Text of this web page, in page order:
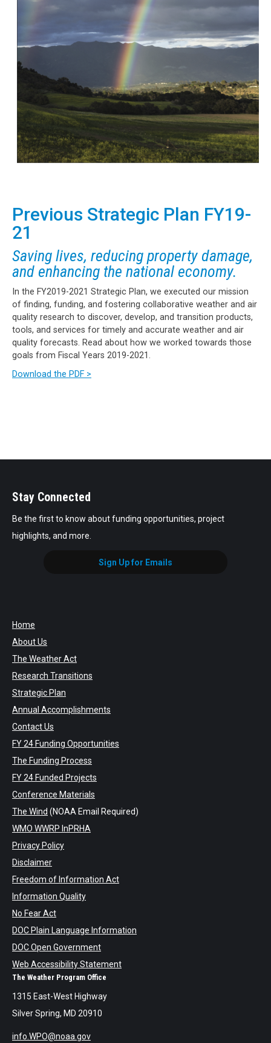
Previous Strategic Plan FY19-
21
Saving lives, reducing property damage,
and enhancing the national economy.
In the FY2019-2021 Strategic Plan, we executed our mission
of finding, funding, and fostering collaborative weather and air
quality research to discover, develop, and transition products,
tools, and services for timely and accurate weather and air
quality forecasts. Read about how we worked towards those
goals from Fiscal Years 2019-2021.
Download the PDF >
Stay Connected
Be the first to know about funding opportunities, project
highlights, and more.
Sign Up for Emails
Home
About Us
The Weather Act
Research Transitions
Strategic Plan
Annual Accomplishments
Contact Us
FY 24 Funding Opportunities
The Funding Process
FY 24 Funded Projects
Conference Materials
The Wind (NOAA Email Required)
WMO WWRP InPRHA
Privacy Policy
Disclaimer
Freedom of Information Act
Information Quality
No Fear Act
DOC Plain Language Information
DOC Open Government
Web Accessibility Statement
The Weather Program Office
1315 East-West Highway
Silver Spring, MD 20910
info.WPO@noaa.gov